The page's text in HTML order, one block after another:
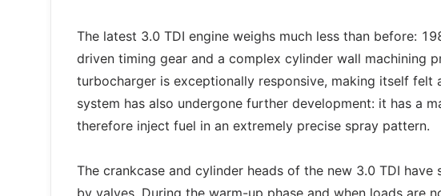
The latest 3.0 TDI engine weighs much less than before:
driven timing gear and a complex cylinder wall machining
turbocharger is exceptionally responsive, making itself
system has also undergone further development: it has a
therefore inject fuel in an extremely precise spray pattern.
The crankcase and cylinder heads of the new 3.0 TDI
by valves. During the warm-up phase and when loads are